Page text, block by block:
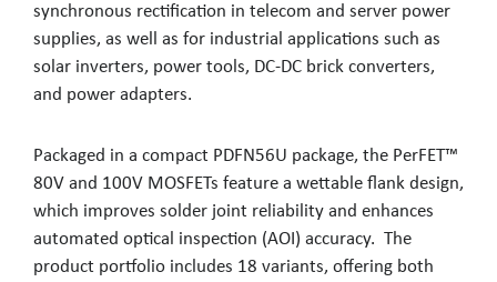
synchronous rectification in telecom and server power
supplies, as well as for industrial applications such as
solar inverters, power tools, DC-DC brick converters,
and power adapters.
Packaged in a compact PDFN56U package, the PerFET™
80V and 100V MOSFETs feature a wettable flank design,
which improves solder joint reliability and enhances
automated optical inspection (AOI) accuracy. The
product portfolio includes 18 variants, offering both